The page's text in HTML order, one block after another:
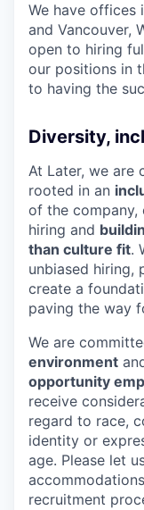
We have offices
and Vancouver,
open to hiring
our positions in
to having the
Diversity,
At Later, we are
rooted in an
of the
hiring and
than culture fit.
unbiased hiring,
create a
paving the way
We are
environment
opportunity
receive
regard to race,
identity or
age. Please let
recruitment